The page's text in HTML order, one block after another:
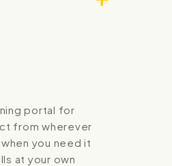
portal for
from wherever
you need it
at your own